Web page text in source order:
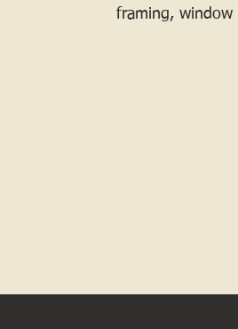
framing, window